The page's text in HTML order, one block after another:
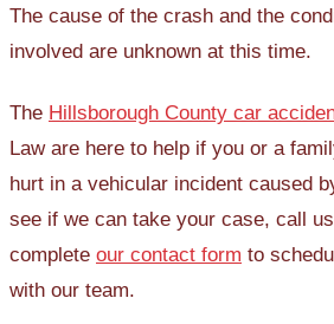
The cause of the crash and the
involved are unknown at this time.
The Hillsborough County car
Law are here to help if you or a
hurt in a vehicular incident caused
see if we can take your case, call
complete our contact form to
with our team.